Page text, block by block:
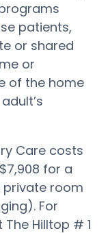
patients,
or shared
or
of the home
Care costs
for a
private room
For
Hilltop # 1